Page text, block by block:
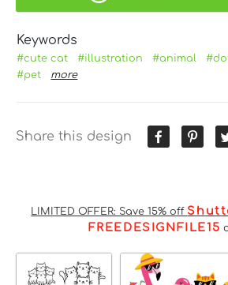
Keywords
#cute cat #illustration #animal
#pet
more
Share this design
LIMITED OFFER: Save 15% off
FREEDESIGNFILE15